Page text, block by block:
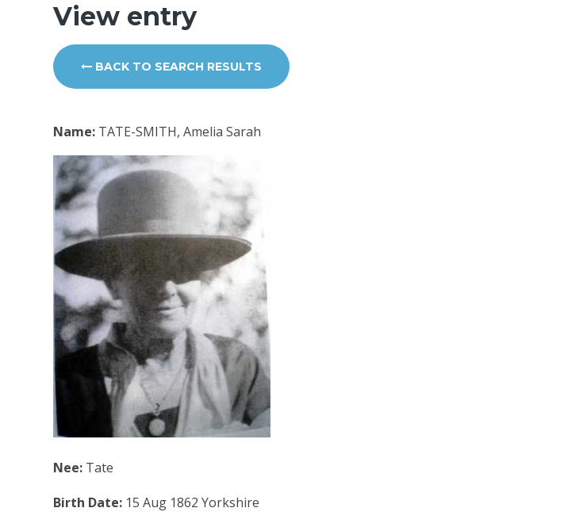
View entry
BACK TO SEARCH RESULTS
Name: TATE-SMITH, Amelia Sarah
Nee: Tate
Birth Date: 15 Aug 1862 Yorkshire